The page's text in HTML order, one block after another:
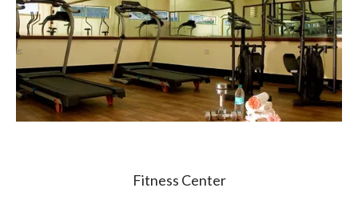
Fitness Center